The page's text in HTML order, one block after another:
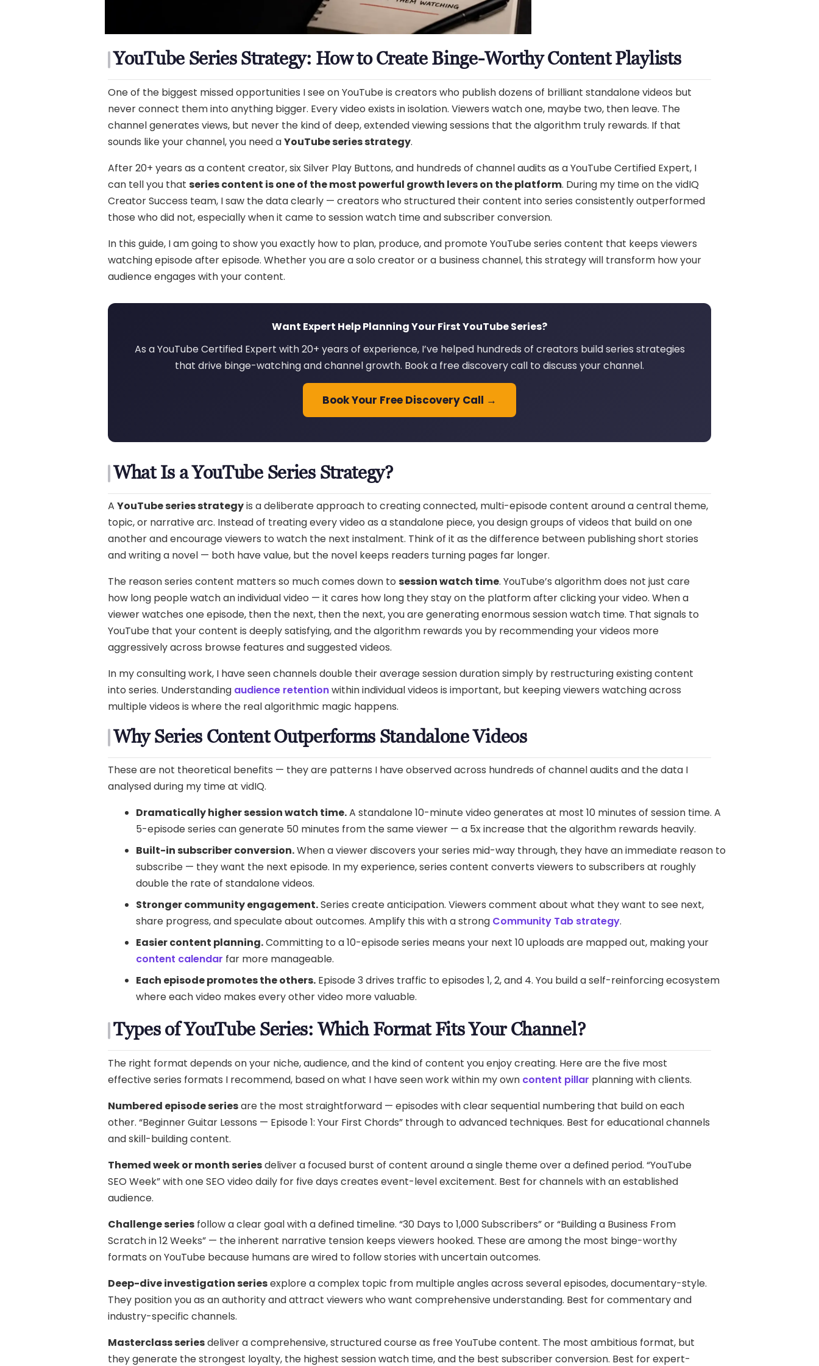
YouTube Series Strategy: How to Create Binge-Worthy Content Playlists
One of the biggest missed opportunities I see on YouTube is creators who publish dozens of brilliant standalone videos but
never connect them into anything bigger. Every video exists in isolation. Viewers watch one, maybe two, then leave. The
channel generates views, but never the kind of deep, extended viewing sessions that the algorithm truly rewards. If that
sounds like your channel, you need aYouTube series strategy.
After 20+ years as a content creator, six Silver Play Buttons, and hundreds of channel audits as a YouTube Certified Expert, I
can tell you that series content is one of the most powerful growth levers on the platform. During my time on the vidIQ
Creator Success team, I saw the data clearly — creators who structured their content into series consistently outperformed
those who did not, especially when it came to session watch time and subscriber conversion.
In this guide, I am going to show you exactly how to plan, produce, and promote YouTube series content that keeps viewers
watching episode after episode. Whether you are a solo creator or a business channel, this strategy will transform how your
audience engages with your content.
Want Expert Help Planning Your First YouTube Series?
As a YouTube Certified Expert with 20+ years of experience, I’ve helped hundreds of creators build series strategies
that drive binge-watching and channel growth. Book a free discovery call to discuss your channel.
Book Your Free Discovery Call →
What Is a YouTube Series Strategy?
A YouTube series strategyis a deliberate approach to creating connected, multi-episode content around a central theme,
topic, or narrative arc. Instead of treating every video as a standalone piece, you design groups of videos that build on one
another and encourage viewers to watch the next instalment. Think of it as the difference between publishing short stories
and writing a novel — both have value, but the novel keeps readers turning pages far longer.
The reason series content matters so much comes down to session watch time. YouTube’s algorithm does not just care
how long people watch an individual video — it cares how long they stay on the platform after clicking your video. When a
viewer watches one episode, then the next, then the next, you are generating enormous session watch time. That signals to
YouTube that your content is deeply satisfying, and the algorithm rewards you by recommending your videos more
aggressively across browse features and suggested videos.
In my consulting work, I have seen channels double their average session duration simply by restructuring existing content
into series. Understanding audience retentionwithin individual videos is important, but keeping viewers watching across
multiple videos is where the real algorithmic magic happens.
Why Series Content Outperforms Standalone Videos
These are not theoretical benefits — they are patterns I have observed across hundreds of channel audits and the data I
analysed during my time at vidIQ.
Dramatically higher session watch time.A standalone 10-minute video generates at most 10 minutes of session time. A
5-episode series can generate 50 minutes from the same viewer — a 5x increase that the algorithm rewards heavily.
Built-in subscriber conversion.When a viewer discovers your series mid-way through, they have an immediate reason to
subscribe — they want the next episode. In my experience, series content converts viewers to subscribers at roughly
double the rate of standalone videos.
Stronger community engagement.Series create anticipation. Viewers comment about what they want to see next,
share progress, and speculate about outcomes. Amplify this with a strong Community Tab strategy.
Easier content planning.Committing to a 10-episode series means your next 10 uploads are mapped out, making your
content calendar far more manageable.
Each episode promotes the others. Episode 3 drives traffic to episodes 1, 2, and 4. You build a self-reinforcing ecosystem
where each video makes every other video more valuable.
Types of YouTube Series: Which Format Fits Your Channel?
The right format depends on your niche, audience, and the kind of content you enjoy creating. Here are the five most
effective series formats I recommend, based on what I have seen work within my own content pillar planning with clients.
Numbered episode seriesare the most straightforward — episodes with clear sequential numbering that build on each
other. “Beginner Guitar Lessons — Episode 1: Your First Chords” through to advanced techniques. Best for educational channels
and skill-building content.
Themed week or month seriesdeliver a focused burst of content around a single theme over a defined period. “YouTube
SEO Week” with one SEO video daily for five days creates event-level excitement. Best for channels with an established
audience.
Challenge series follow a clear goal with a defined timeline. “30 Days to 1,000 Subscribers” or “Building a Business From
Scratch in 12 Weeks” — the inherent narrative tension keeps viewers hooked. These are among the most binge-worthy
formats on YouTube because humans are wired to follow stories with uncertain outcomes.
Deep-dive investigation seriesexplore a complex topic from multiple angles across several episodes, documentary-style.
They position you as an authority and attract viewers who want comprehensive understanding. Best for commentary and
industry-specific channels.
Masterclass seriesdeliver a comprehensive, structured course as free YouTube content. The most ambitious format, but
they generate the strongest loyalty, the highest session watch time, and the best subscriber conversion. Best for expert-